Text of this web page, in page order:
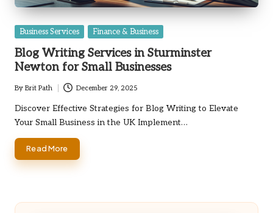
Posted
Business Services Finance & Business
Blog Writing Services in Sturminster
Newton for Small Businesses
Posted
by
By Brit Path December 29, 2025
Discover Effective Strategies for Blog Writing to Elevate
Your Small Business in the UK Implement…
Read More